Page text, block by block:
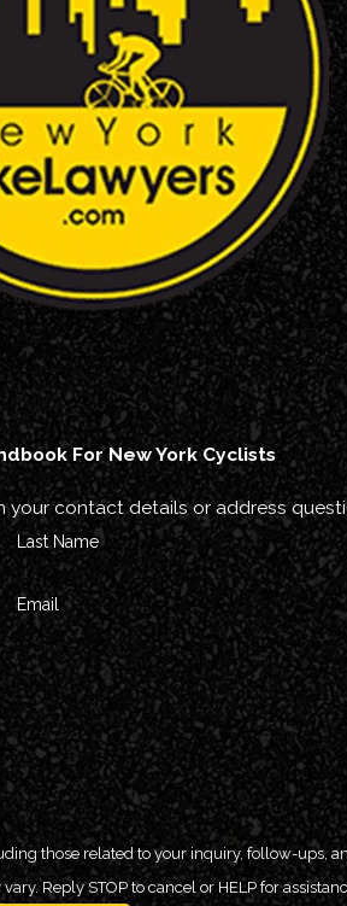
For New York Cyclists
contact details or address
Last Name
Email
related to your inquiry, follow-ups, and review
Reply STOP to cancel or HELP for